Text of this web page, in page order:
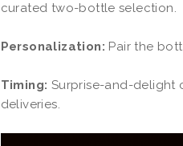
curated two-bottle selection.
Personalization: Pair the
Timing: Surprise-and-delight
deliveries.